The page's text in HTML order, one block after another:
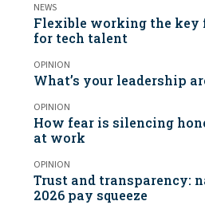
NEWS
Flexible working the key
for tech talent
OPINION
What’s your leadership
OPINION
How fear is silencing
at work
OPINION
Trust and transparency:
2026 pay squeeze